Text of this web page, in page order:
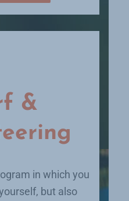
&
in which you
but also